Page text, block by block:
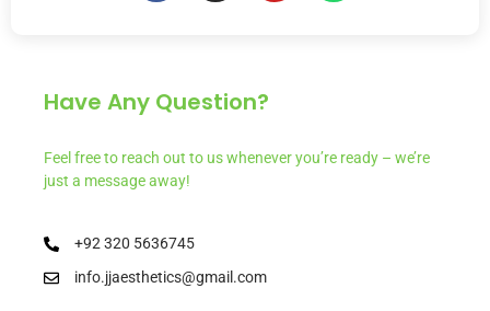
Have Any Question?
Feel free to reach out to us whenever you’re ready – we’re
just a message away!
+92 320 5636745
info.jjaesthetics@gmail.com